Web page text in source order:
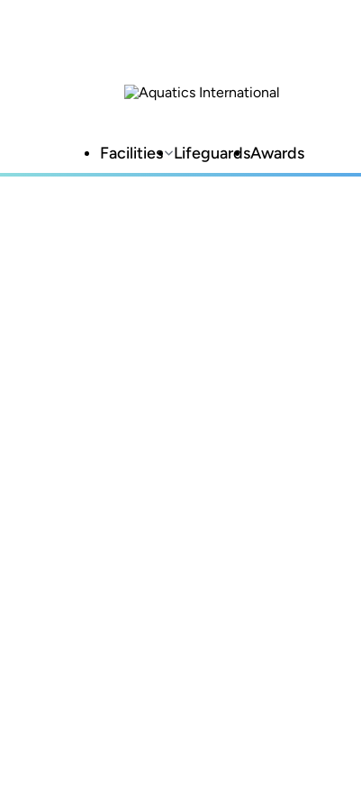
Facilities LifeguardsAwards